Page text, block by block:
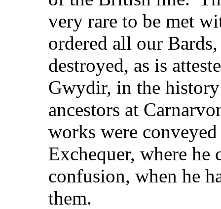
very rare to be met
ordered all our
destroyed, as is
Gwydir, in the
ancestors at
works were
Exchequer, where
confusion, when he
them.